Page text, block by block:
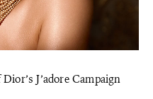
J’adore Campaign